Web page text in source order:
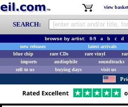
view basket
SEARCH:
browse by artist:0-9 a b c d
new releases
latest arrivals
blue chip
rare CDs rare vinyl
imports
audiophile soundtracks
sell to us
buying days visit us